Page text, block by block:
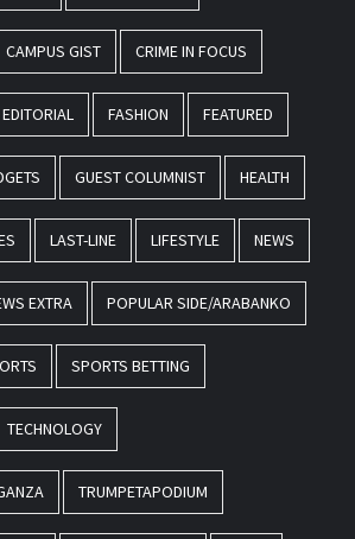
CAMPUS GIST CRIME IN FOCUS
EDITORIAL FASHION FEATURED
GUEST COLUMNIST HEALTH
LAST-LINE LIFESTYLE NEWS
EXTRA POPULAR SIDE/ARABANKO
SPORTS BETTING
TECHNOLOGY
TRUMPETAPODIUM